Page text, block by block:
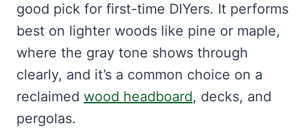
good pick for first-time DIYers. It performs
best on lighter woods like pine or maple,
where the gray tone shows through
clearly, and it’s a common choice on a
reclaimed wood headboard, decks, and
pergolas.